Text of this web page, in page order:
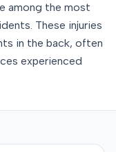
among the most
These injuries
in the back, often
experienced